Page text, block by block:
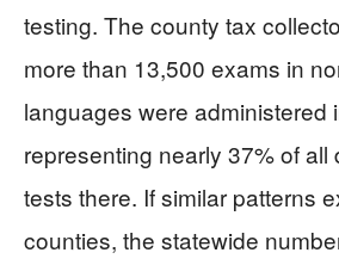
testing. The county tax
more than 13,500 exams in
languages were administered
representing nearly 37% of all
tests there. If similar patterns
counties, the statewide